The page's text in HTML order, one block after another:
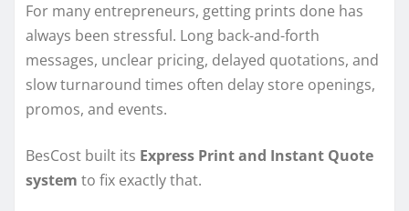
For many entrepreneurs, getting prints done has
always been stressful. Long back-and-forth
messages, unclear pricing, delayed quotations, and
slow turnaround times often delay store openings,
promos, and events.
BesCost built its Express Print and Instant Quote
system to fix exactly that.